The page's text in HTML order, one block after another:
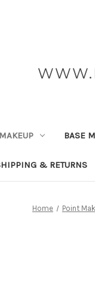
BASE
& RETURNS
Home Point